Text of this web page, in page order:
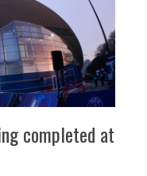
completed at